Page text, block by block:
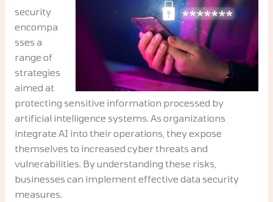
security
encompa
sses a
range of
strategies
aimed at
protecting sensitive information processed by
artificial intelligence systems. As organizations
integrate AI into their operations, they expose
themselves to increased cyber threats and
vulnerabilities. By understanding these risks,
businesses can implement effective data security
measures.